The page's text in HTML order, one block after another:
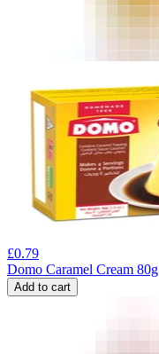
£0.79
Domo Caramel Cream 80g
Add to cart